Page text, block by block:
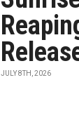
JULY 8TH, 2026